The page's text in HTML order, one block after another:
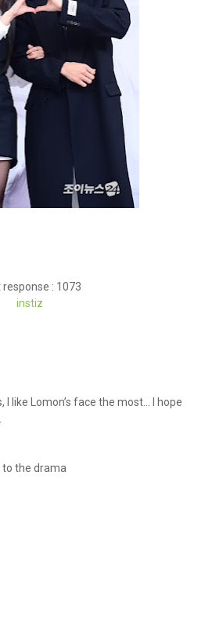
response : 1073
instiz
I like Lomon’s face the most… I hope
to the drama